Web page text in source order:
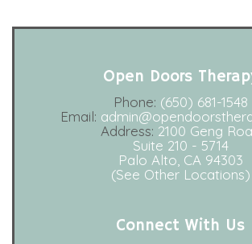
Open Doors
Phone: (650) 681-1548
Email:
Address: 2100 Geng
Suite 210 - 5714
Palo Alto, CA 94303
(See Other Locations)
Connect With Us